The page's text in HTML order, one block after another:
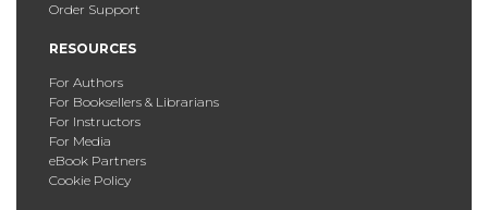
Order Support
RESOURCES
For Authors
For Booksellers & Librarians
For Instructors
For Media
eBook Partners
Cookie Policy